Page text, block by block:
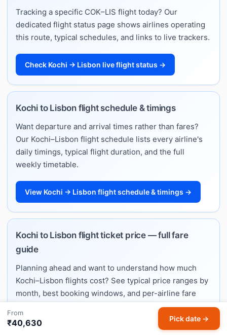
Tracking a specific COK–LIS flight today? Our
dedicated flight status page shows airlines operating
this route, typical schedules, and links to live trackers.
Check Kochi → Lisbon live flight status →
Kochi to Lisbon flight schedule & timings
Want departure and arrival times rather than fares?
Our Kochi–Lisbon flight schedule lists every airline's
daily timings, typical flight duration, and the full
weekly timetable.
View Kochi → Lisbon flight schedule & timings →
Kochi to Lisbon flight ticket price — full fare
guide
Planning ahead and want to understand how much
Kochi–Lisbon flights cost? See typical price ranges by
month, best booking windows, and per-airline fare
estimates on our dedicated ticket price guide.
See Kochi → Lisbon ticket price guide →
From
₹40,630 Pick date →